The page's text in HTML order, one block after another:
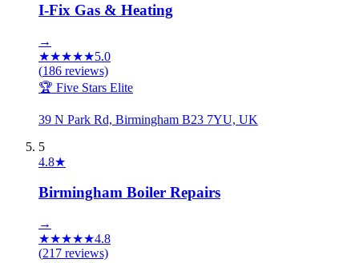
I-Fix Gas & Heating
→
★★★★★5.0
(186 reviews)
🏆 Five Stars Elite
39 N Park Rd, Birmingham B23 7YU, UK
5
4.8★
Birmingham Boiler Repairs
→
★★★★★4.8
(217 reviews)